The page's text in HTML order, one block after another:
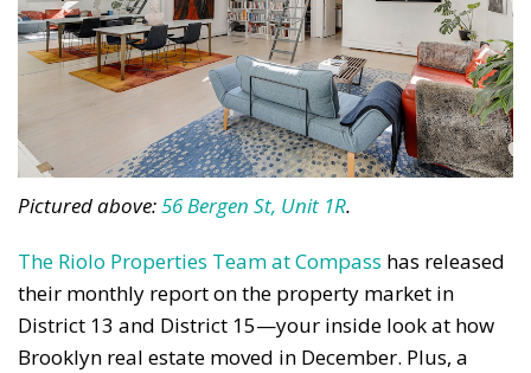
Pictured above:56 Bergen St, Unit 1R.
The Riolo Properties Team at Compass has released
their monthly report on the property market in
District 13 and District 15—your inside look at how
Brooklyn real estate moved in December. Plus, a